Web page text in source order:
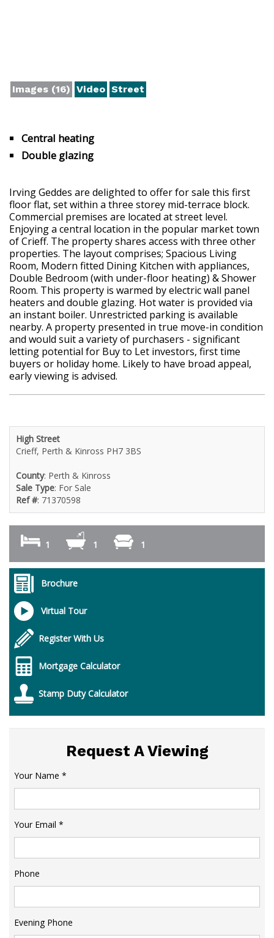
Images (16) Video Street
Central heating
Double glazing
Irving Geddes are delighted to offer for sale this first
floor flat, set within a three storey mid-terrace block.
Commercial premises are located at street level.
Enjoying a central location in the popular market town
of Crieff. The property shares access with three other
properties. The layout comprises; Spacious Living
Room, Modern fitted Dining Kitchen with appliances,
Double Bedroom (with under-floor heating) & Shower
Room. This property is warmed by electric wall panel
heaters and double glazing. Hot water is provided via
an instant boiler. Unrestricted parking is available
nearby. A property presented in true move-in condition
and would suit a variety of purchasers - significant
letting potential for Buy to Let investors, first time
buyers or holiday home. Likely to have broad appeal,
early viewing is advised.
High Street
Crieff, Perth & Kinross PH7 3BS
County: Perth & Kinross
Sale Type: For Sale
Ref #: 71370598
1 1 1
Brochure
Virtual Tour
Register With Us
Mortgage Calculator
Stamp Duty Calculator
Request A Viewing
Your Name *
Your Email *
Phone
Evening Phone